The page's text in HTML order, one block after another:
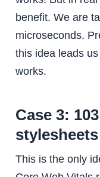
benefit. We are
microseconds.
this idea leads
works.
Case 3:
stylesheets
This is the only